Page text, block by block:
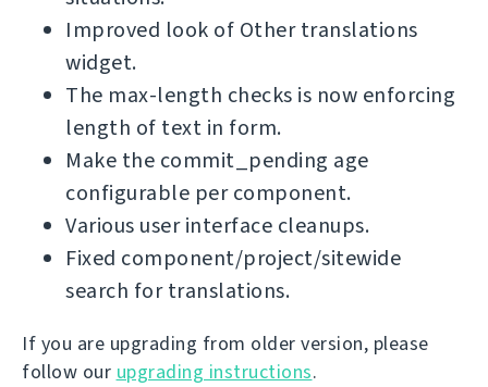
Improved look of Other translations
widget.
The max-length checks is now enforcing
length of text in form.
Make the commit_pending age
configurable per component.
Various user interface cleanups.
Fixed component/project/sitewide
search for translations.
If you are upgrading from older version, please
follow our upgrading instructions.